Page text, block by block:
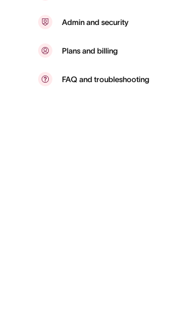
Admin and security
Plans and billing
FAQ and troubleshooting